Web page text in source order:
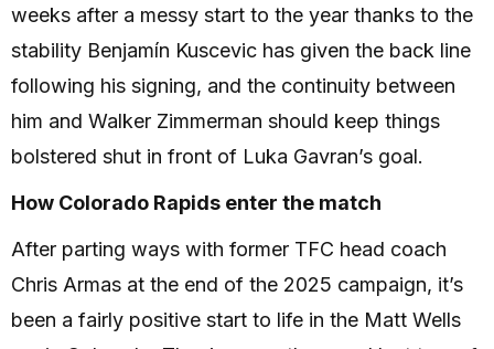
weeks after a messy start to the year thanks to the
stability Benjamín Kuscevic has given the back line
following his signing, and the continuity between
him and Walker Zimmerman should keep things
bolstered shut in front of Luka Gavran’s goal.
How Colorado Rapids enter the match
After parting ways with former TFC head coach
Chris Armas at the end of the 2025 campaign, it’s
been a fairly positive start to life in the Matt Wells